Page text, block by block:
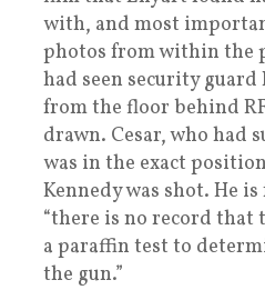
with, and most
photos from within the
had seen security guard
from the floor behind
drawn. Cesar, who had
was in the exact
Kennedy was shot. He
“there is no record that
a paraffin test to
the gun.”